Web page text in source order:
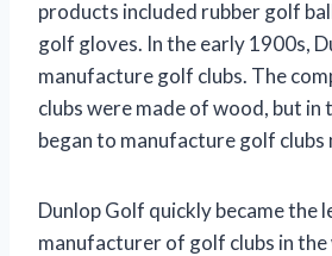
products included rubber golf
golf gloves. In the early 1900s,
manufacture golf clubs. The
clubs were made of wood, but in
began to manufacture golf clubs
Dunlop Golf quickly became the
manufacturer of golf clubs in